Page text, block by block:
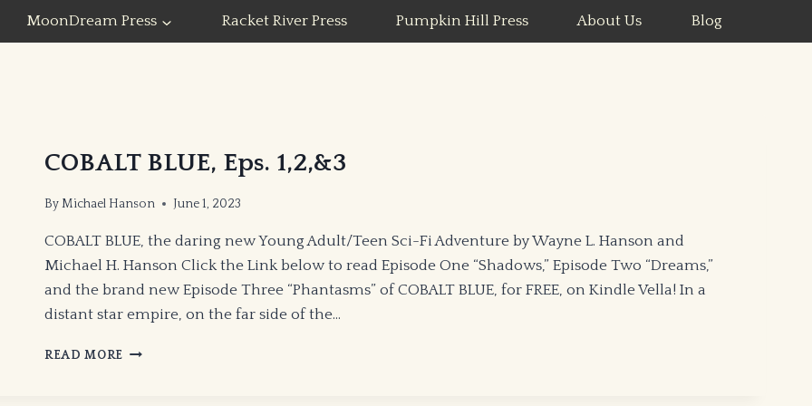
MoonDream Press Racket River Press Pumpkin Hill Press About Us Blog
COBALT BLUE, Eps. 1,2,&3
ByMichael Hanson June 1, 2023
COBALT BLUE, the daring new Young Adult/Teen Sci-Fi Adventure by Wayne L. Hanson and
Michael H. Hanson Click the Link below to read Episode One “Shadows,” Episode Two “Dreams,”
and the brand new Episode Three “Phantasms” of COBALT BLUE, for FREE, on Kindle Vella! In a
distant star empire, on the far side of the…
READ MORE COBALT